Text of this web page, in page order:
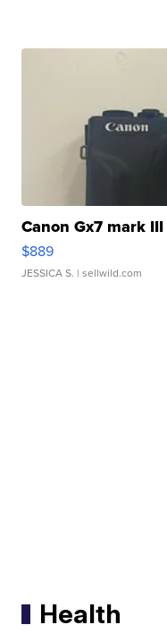
Canon Gx7 mark III
$889
JESSICA S. | sellwild.com
Health